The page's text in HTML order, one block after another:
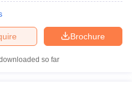
Brochure
so far